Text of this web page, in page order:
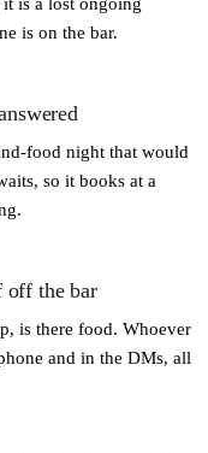
is on the bar.
food night that would
so it books at a
off the bar
is there food. Whoever
and in the DMs, all